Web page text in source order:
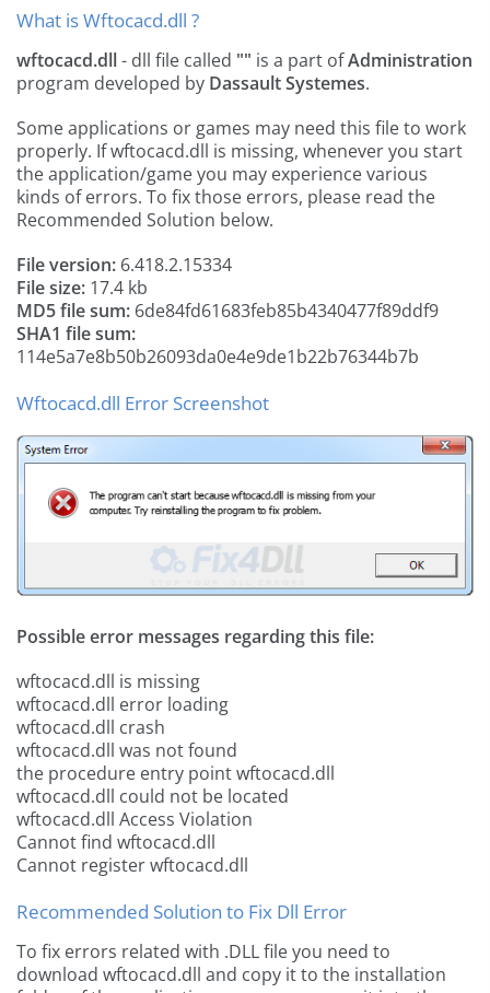
What is Wftocacd.dll ?
wftocacd.dll- dll file called "" is a part ofAdministration
program developed by Dassault Systemes.
Some applications or games may need this file to work
properly. If wftocacd.dll is missing, whenever you start
the application/game you may experience various
kinds of errors. To fix those errors, please read the
Recommended Solution below.
File version: 6.418.2.15334
File size: 17.4 kb
MD5 file sum: 6de84fd61683feb85b4340477f89ddf9
SHA1 file sum:
114e5a7e8b50b26093da0e4e9de1b22b76344b7b
Wftocacd.dll Error Screenshot
Possible error messages regarding this file:
wftocacd.dll is missing
wftocacd.dll error loading
wftocacd.dll crash
wftocacd.dll was not found
the procedure entry point wftocacd.dll
wftocacd.dll could not be located
wftocacd.dll Access Violation
Cannot find wftocacd.dll
Cannot register wftocacd.dll
Recommended Solution to Fix Dll Error
To fix errors related with .DLL file you need to
download wftocacd.dll and copy it to the installation